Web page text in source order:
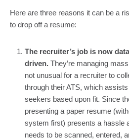
Here are three reasons it can be a
to drop off a resume:
The recruiter’s job is now
driven. They’re managing
not unusual for a recruiter to
through their ATS, which
seekers based upon fit. Since
presenting a paper resume
system first) presents a hassle
needs to be scanned, entered,